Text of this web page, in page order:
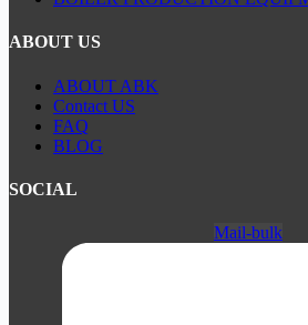
ABOUT US
ABOUT ABK
Contact US
FAQ
BLOG
SOCIAL
Mail-bulk